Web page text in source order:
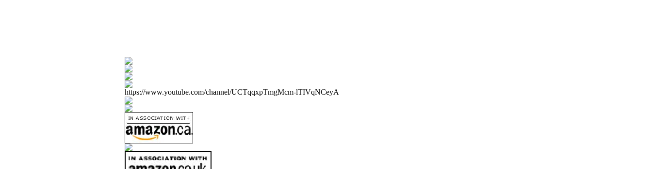
https://www.youtube.com/channel/UCTqqxpTmgMcm-lTIVqNCeyA